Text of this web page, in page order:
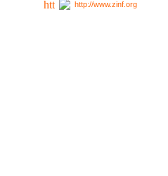
http://www.zinf.org